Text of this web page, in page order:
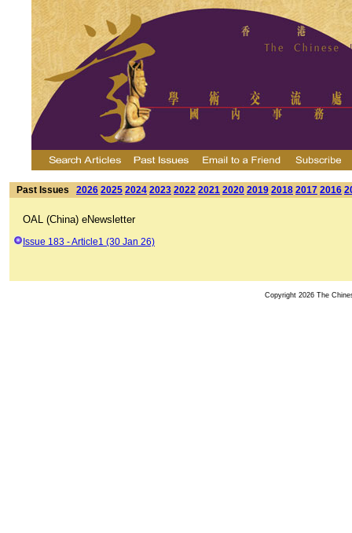
Past Issues 2026 2025 2024 2023 2022 2021 2020 2019 2018 2017 2016
OAL (China) eNewsletter
Issue 183 - Article1 (30 Jan 26)
Copyright 2026 The